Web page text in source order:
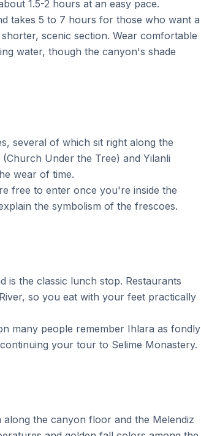
1.5-2 hours at an easy pace.
takes 5 to 7 hours for those who want a
scenic section. Wear comfortable
water, though the canyon's shade
several of which sit right along the
Under the Tree) and Yilanli
wear of time.
free to enter once you're inside the
the symbolism of the frescoes.
is the classic lunch stop. Restaurants
so you eat with your feet practically
many people remember Ihlara as fondly
your tour to Selime Monastery.
the canyon floor and the Melendiz